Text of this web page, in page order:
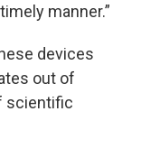
manner.”
devices
out of
scientific